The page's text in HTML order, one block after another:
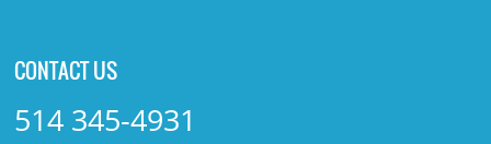
CONTACT US
514 345-4931